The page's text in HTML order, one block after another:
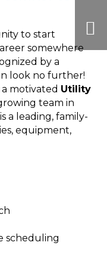
to start
somewhere
by a
look no further!
motivated Utility
team in
a leading, family-
equipment,
scheduling